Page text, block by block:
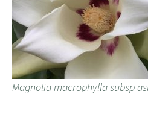
Magnolia macrophylla subsp